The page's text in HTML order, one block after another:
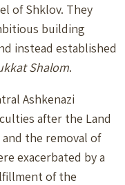
of Shklov. They
building
instead established
Shalom.
Ashkenazi
after the Land
the removal of
exacerbated by a
of the